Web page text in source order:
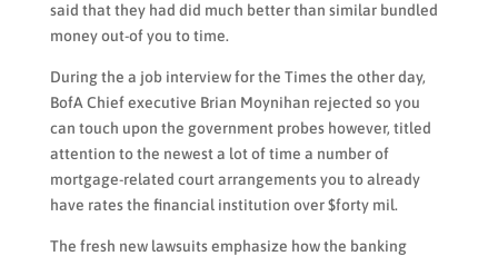
said that they had did much better than similar bundled
money out-of you to time.
During the a job interview for the Times the other day,
BofA Chief executive Brian Moynihan rejected so you
can touch upon the government probes however, titled
attention to the newest a lot of time a number of
mortgage-related court arrangements you to already
have rates the financial institution over $forty mil.
The fresh new lawsuits emphasize how the banking